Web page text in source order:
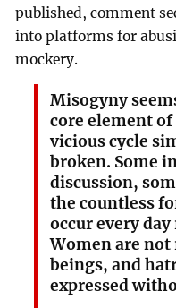
published, comment
into platforms for
mockery.
Misogyny
core element
vicious cycle
broken. Some
discussion,
the countless
occur every
Women are not
beings, and
expressed